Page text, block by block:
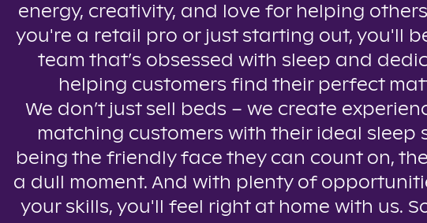
energy, creativity, and love for helping
you're a retail pro or just starting out, you'll
team that’s obsessed with sleep and
helping customers find their perfect
We don’t just sell beds – we create
matching customers with their ideal sleep
being the friendly face they can count on,
a dull moment. And with plenty of
your skills, you'll feel right at home with us.